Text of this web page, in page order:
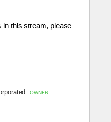
in this stream, please
OWNER